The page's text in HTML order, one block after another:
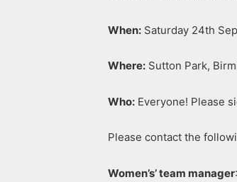
When: Saturday 24th
Where: Sutton Park,
Who: Everyone! Please
Please contact the
Women’s’ team manager